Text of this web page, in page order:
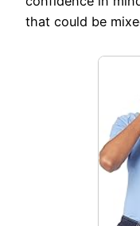
that could be